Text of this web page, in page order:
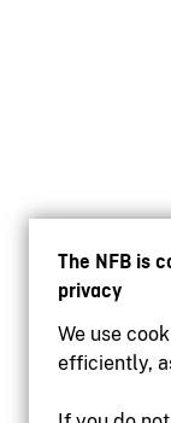
The NFB is
privacy
We use
efficiently,